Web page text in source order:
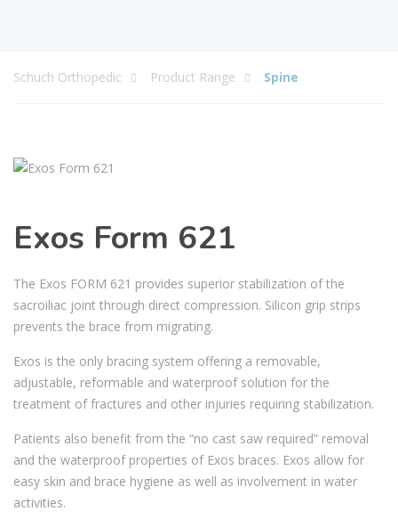
Schuch Orthopedic Product Range Spine
Exos Form 621
The Exos FORM 621 provides superior stabilization of the
sacroiliac joint through direct compression. Silicon grip strips
prevents the brace from migrating.
Exos is the only bracing system offering a removable,
adjustable, reformable and waterproof solution for the
treatment of fractures and other injuries requiring stabilization.
Patients also benefit from the “no cast saw required” removal
and the waterproof properties of Exos braces. Exos allow for
easy skin and brace hygiene as well as involvement in water
activities.